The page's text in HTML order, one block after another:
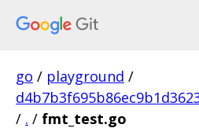
go / playground /
/ . / fmt_test.go